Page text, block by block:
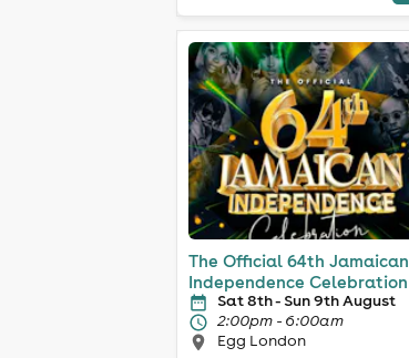
The Official 64th Jamaican
Independence Celebration
Sat 8th - Sun 9th August
2:00pm - 6:00am
Egg London